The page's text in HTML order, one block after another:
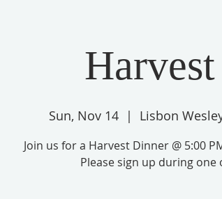
Sun, Nov 14
  |
Lisbon
Join us for a Harvest Dinner @ 5:00
Please sign up during